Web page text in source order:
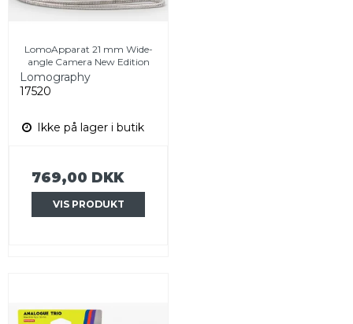
LomoApparat 21 mm Wide-
angle Camera New Edition
Lomography
17520
Ikke på lager i butik
769,00 DKK
VIS PRODUKT